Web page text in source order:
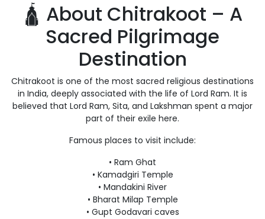
🛕 About Chitrakoot – A
Sacred Pilgrimage
Destination
Chitrakoot is one of the most sacred religious destinations
in India, deeply associated with the life of Lord Ram. It is
believed that Lord Ram, Sita, and Lakshman spent a major
part of their exile here.
Famous places to visit include:
• Ram Ghat
• Kamadgiri Temple
• Mandakini River
• Bharat Milap Temple
• Gupt Godavari caves